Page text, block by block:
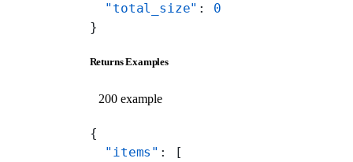
  "total_size"
: 0
}
Returns Examples
200 example
{
  "items"
: [